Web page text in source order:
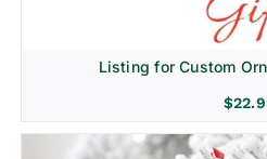
Listing for Custom
$